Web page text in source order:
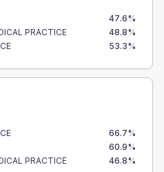
47.6%
PRACTICE
48.8%
53.3%
66.7%
60.9%
PRACTICE
46.8%